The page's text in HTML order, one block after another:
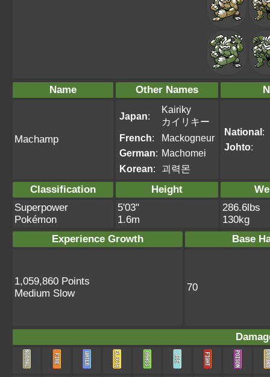
Name Other Names
Machamp
Japan:
Kairiky
カイリキー
French:
Mackogneur
German: Machomei
Korean: 괴력몬
National:
Johto:
Classification Height
Superpower
Pokémon
5'03"
1.6m
286.6lbs
130kg
Experience Growth
Base
1,059,860 Points
Medium Slow
70